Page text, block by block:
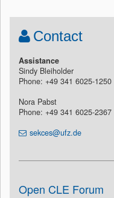
Contact
Assistance
Sindy Bleiholder
Phone: +49 341 6025-1250
Nora Pabst
Phone: +49 341 6025-2367
sekces@ufz.de
Open CLE Forum